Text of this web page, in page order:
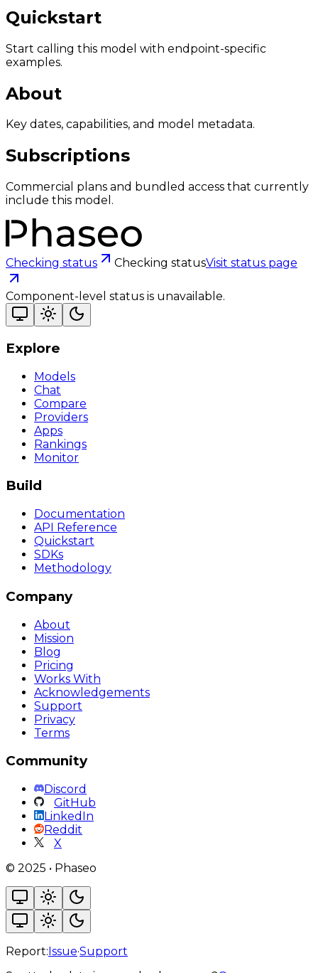
Quickstart
Start calling this model with endpoint-specific
examples.
About
Key dates, capabilities, and model metadata.
Subscriptions
Commercial plans and bundled access that currently
include this model.
Checking status Checking statusVisit status page
Component-level status is unavailable.
Explore
Models
Chat
Compare
Providers
Apps
Rankings
Monitor
Build
Documentation
API Reference
Quickstart
SDKs
Methodology
Company
About
Mission
Blog
Pricing
Works With
Acknowledgements
Support
Privacy
Terms
Community
Discord
GitHub
LinkedIn
Reddit
X
© 2025 • Phaseo
Report:Issue·Support